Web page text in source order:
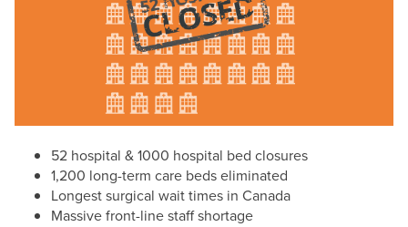
52 hospital & 1000 hospital bed closures
1,200 long-term care beds eliminated
Longest surgical wait times in Canada
Massive front-line staff shortage